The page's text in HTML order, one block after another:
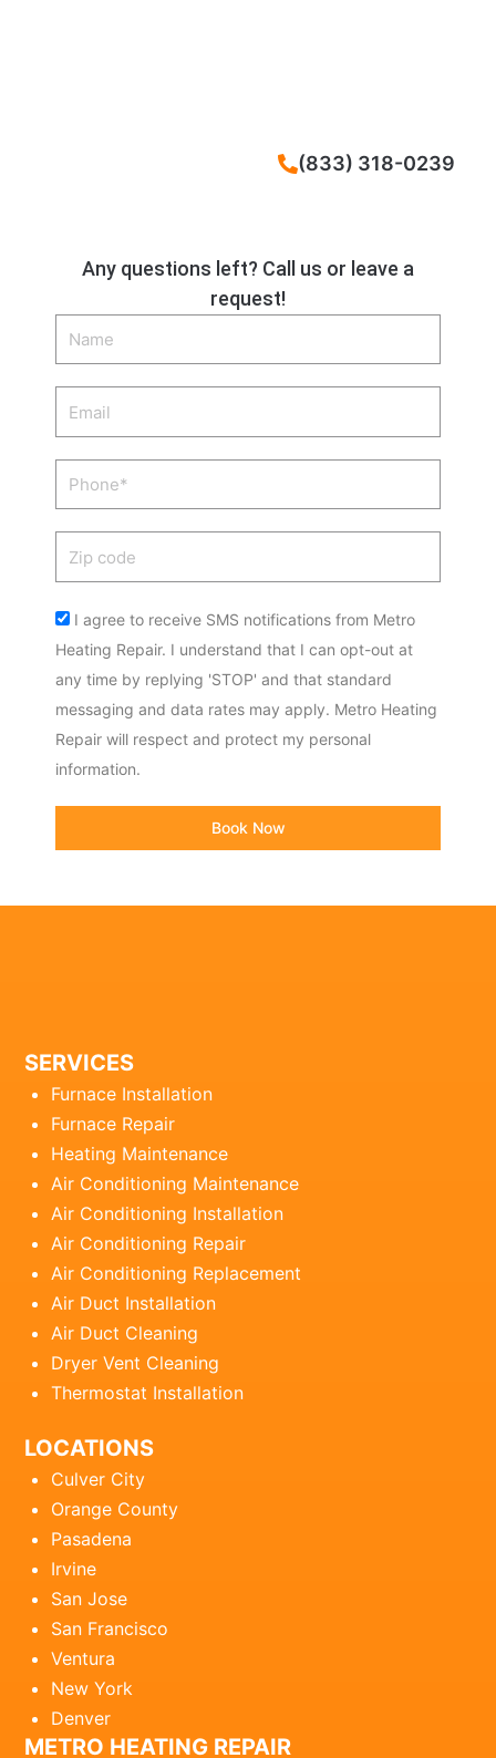
Any questions left? Call us or leave a
request!
Name
Phone
Acceptance
I agree to receive SMS notifications from Metro
Heating Repair. I understand that I can opt-out at
any time by replying 'STOP' and that standard
messaging and data rates may apply. Metro Heating
Repair will respect and protect my personal
information.
Book Now
(833) 318-0239
SERVICES
Furnace Installation
Furnace Repair
Heating Maintenance
Air Conditioning Maintenance
Air Conditioning Installation
Air Conditioning Repair
Air Conditioning Replacement
Air Duct Installation
Air Duct Cleaning
Dryer Vent Cleaning
Thermostat Installation
LOCATIONS
Culver City
Orange County
Pasadena
Irvine
San Jose
San Francisco
Ventura
New York
Denver
METRO HEATING REPAIR